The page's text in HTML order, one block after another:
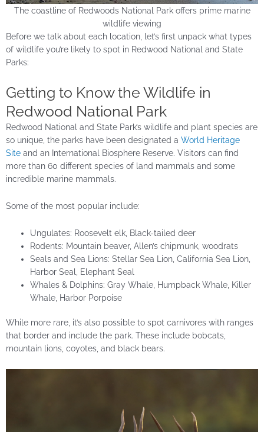
The coastline of Redwoods National Park offers prime marine
wildlife viewing
Before we talk about each location, let’s first unpack what types
of wildlife you’re likely to spot in Redwood National and State
Parks:
Getting to Know the Wildlife in
Redwood National Park
Redwood National and State Park’s wildlife and plant species are
so unique, the parks have been designated a World Heritage
Site and an International Biosphere Reserve. Visitors can find
more than 60 different species of land mammals and some
incredible marine mammals.
Some of the most popular include:
Ungulates: Roosevelt elk, Black-tailed deer
Rodents: Mountain beaver, Allen’s chipmunk, woodrats
Seals and Sea Lions: Stellar Sea Lion, California Sea Lion,
Harbor Seal, Elephant Seal
Whales & Dolphins: Gray Whale, Humpback Whale, Killer
Whale, Harbor Porpoise
While more rare, it’s also possible to spot carnivores with ranges
that border and include the park. These include bobcats,
mountain lions, coyotes, and black bears.